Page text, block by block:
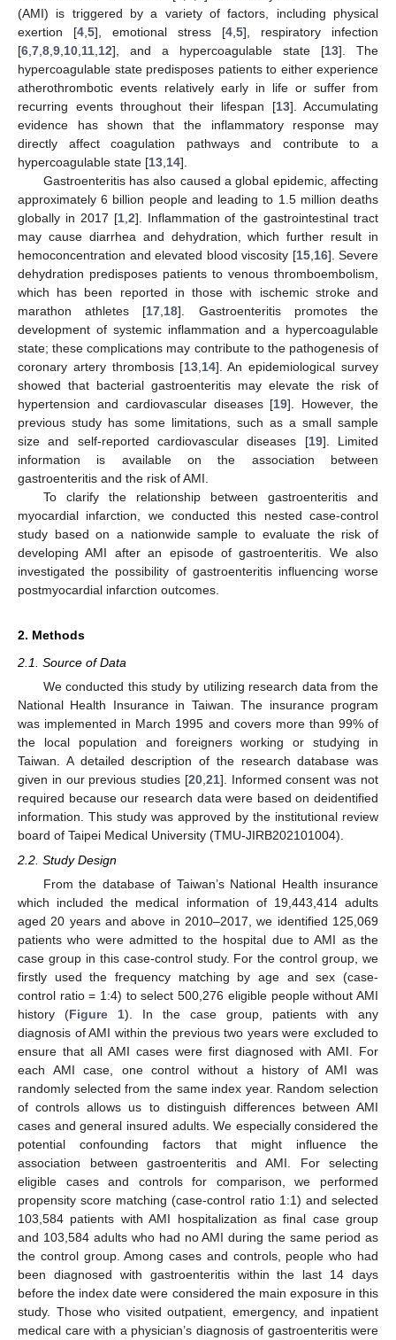
(AMI) is triggered by a variety of factors, including physical
exertion [4 5], emotional stress [4 5], respiratory infection
[6 7 8 9 10 11 12], and a hypercoagulable state [13]. The
hypercoagulable state predisposes patients to either experience
atherothrombotic events relatively early in life or suffer from
recurring events throughout their lifespan [13]. Accumulating
evidence has shown that the inflammatory response may
directly affect coagulation pathways and contribute to a
hypercoagulable state [13 14].
Gastroenteritis has also caused a global epidemic, affecting
approximately 6 billion people and leading to 1.5 million deaths
globally in 2017 [1, 2]. Inflammation of the gastrointestinal tract
may cause diarrhea and dehydration, which further result in
hemoconcentration and elevated blood viscosity [15, 16]. Severe
dehydration predisposes patients to venous thromboembolism,
which has been reported in those with ischemic stroke and
marathon athletes [17 18]. Gastroenteritis promotes the
development of systemic inflammation and a hypercoagulable
state; these complications may contribute to the pathogenesis of
coronary artery thrombosis [13, 14]. An epidemiological survey
showed that bacterial gastroenteritis may elevate the risk of
hypertension and cardiovascular diseases [19]. However, the
previous study has some limitations, such as a small sample
size and self-reported cardiovascular diseases [19]. Limited
information is available on the association between
gastroenteritis and the risk of AMI.
To clarify the relationship between gastroenteritis and
myocardial infarction, we conducted this nested case-control
study based on a nationwide sample to evaluate the risk of
developing AMI after an episode of gastroenteritis. We also
investigated the possibility of gastroenteritis influencing worse
postmyocardial infarction outcomes.
2. Methods
2.1. Source of Data
We conducted this study by utilizing research data from the
National Health Insurance in Taiwan. The insurance program
was implemented in March 1995 and covers more than 99% of
the local population and foreigners working or studying in
Taiwan. A detailed description of the research database was
given in our previous studies [20, 21]. Informed consent was not
required because our research data were based on deidentified
information. This study was approved by the institutional review
board of Taipei Medical University (TMU-JIRB202101004).
2.2. Study Design
From the database of Taiwan’s National Health insurance
which included the medical information of 19,443,414 adults
aged 20 years and above in 2010–2017, we identified 125,069
patients who were admitted to the hospital due to AMI as the
case group in this case-control study. For the control group, we
firstly used the frequency matching by age and sex (case-
control ratio = 1:4) to select 500,276 eligible people without AMI
history (Figure 1). In the case group, patients with any
diagnosis of AMI within the previous two years were excluded to
ensure that all AMI cases were first diagnosed with AMI. For
each AMI case, one control without a history of AMI was
randomly selected from the same index year. Random selection
of controls allows us to distinguish differences between AMI
cases and general insured adults. We especially considered the
potential confounding factors that might influence the
association between gastroenteritis and AMI. For selecting
eligible cases and controls for comparison, we performed
propensity score matching (case-control ratio 1:1) and selected
103,584 patients with AMI hospitalization as final case group
and 103,584 adults who had no AMI during the same period as
the control group. Among cases and controls, people who had
been diagnosed with gastroenteritis within the last 14 days
before the index date were considered the main exposure in this
study. Those who visited outpatient, emergency, and inpatient
medical care with a physician’s diagnosis of gastroenteritis were